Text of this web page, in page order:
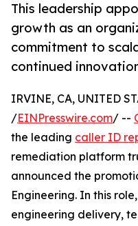
This leadership
growth as an
commitment to
continued
IRVINE, CA, UNITED
/EINPresswire.com/ --
the leading caller ID
remediation platform
announced the
Engineering. In this
engineering delivery,